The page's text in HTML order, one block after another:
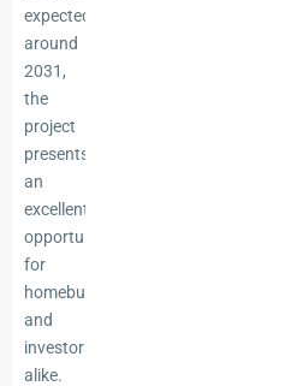
expected
around
2031,
the
project
presents
an
excellent
opportunity
for
homebuyers
and
investors
alike.